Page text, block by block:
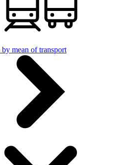
by mean of transport